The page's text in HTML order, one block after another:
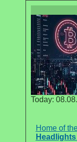
Today:
Home of